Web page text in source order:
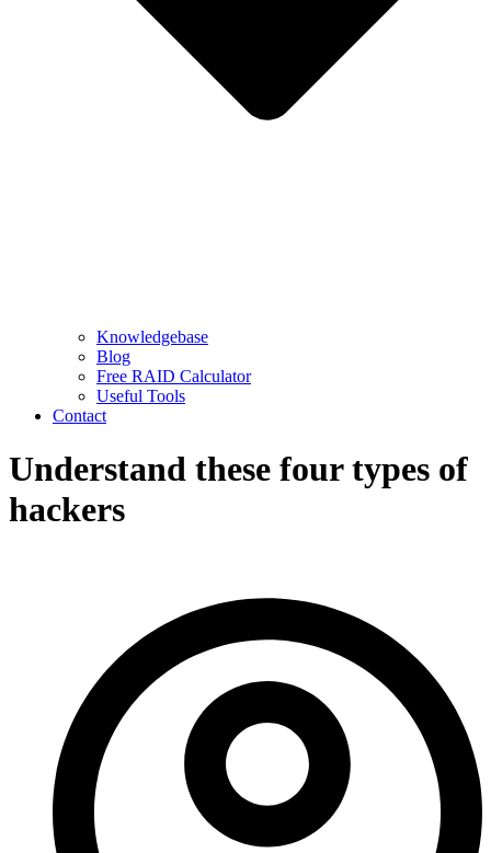
Knowledgebase
Blog
Free RAID Calculator
Useful Tools
Contact
Understand these four types of
hackers